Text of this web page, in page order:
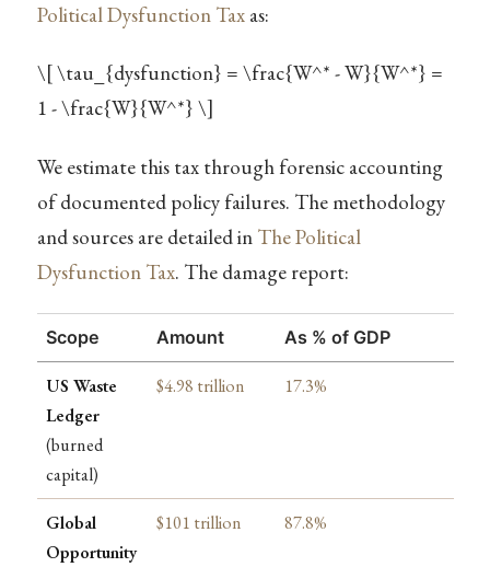
Political Dysfunction Taxas:
\[ \tau_{dysfunction} = \frac{W^* - W}{W^*} =
1 - \frac{W}{W^*} \]
We estimate this tax through forensic accounting
of documented policy failures. The methodology
and sources are detailed in The Political
Dysfunction Tax. The damage report:
Scope Amount As % of GDP
US Waste
Ledger
(burned
capital)
$4.98 trillion 17.3%
Global
Opportunity
$101 trillion 87.8%